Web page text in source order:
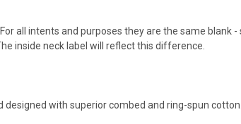
all intents and purposes they are the same blank -
inside neck label will reflect this difference.
with superior combed and ring-spun